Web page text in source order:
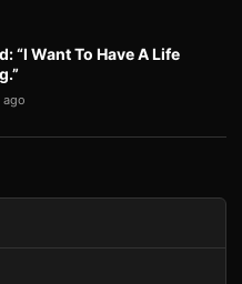
“I Want To Have A Life